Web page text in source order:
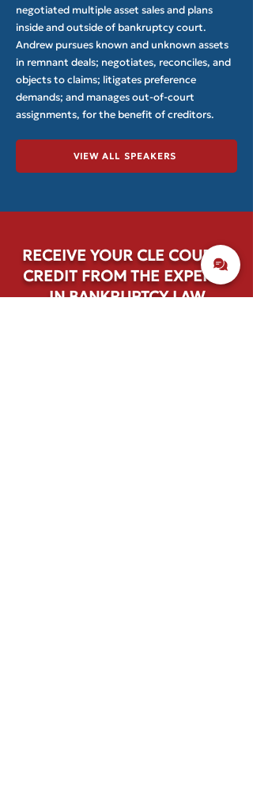
negotiated multiple asset sales and plans
inside and outside of bankruptcy court.
Andrew pursues known and unknown assets
in remnant deals; negotiates, reconciles, and
objects to claims; litigates preference
demands; and manages out-of-court
assignments, for the benefit of creditors.
VIEW ALL SPEAKERS
RECEIVE YOUR CLE COURSE
CREDIT FROM THE EXPERTS
IN BANKRUPTCY LAW